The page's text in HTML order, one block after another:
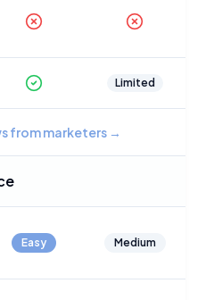
Limited
from marketers→
Easy Medium